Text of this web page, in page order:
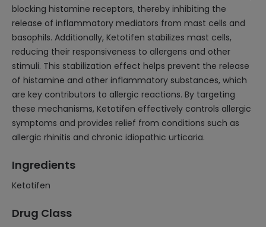
blocking histamine receptors, thereby inhibiting the
release of inflammatory mediators from mast cells and
basophils. Additionally, Ketotifen stabilizes mast cells,
reducing their responsiveness to allergens and other
stimuli. This stabilization effect helps prevent the release
of histamine and other inflammatory substances, which
are key contributors to allergic reactions. By targeting
these mechanisms, Ketotifen effectively controls allergic
symptoms and provides relief from conditions such as
allergic rhinitis and chronic idiopathic urticaria.
Ingredients
Ketotifen
Drug Class